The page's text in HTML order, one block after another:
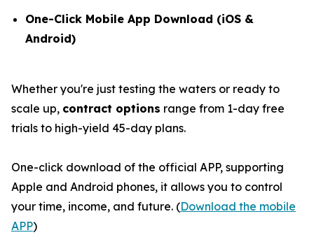
One-Click Mobile App Download (iOS &
Android)
Whether you're just testing the waters or ready to
scale up, contract options range from 1-day free
trials to high-yield 45-day plans.
One-click download of the official APP, supporting
Apple and Android phones, it allows you to control
your time, income, and future. (Download the mobile
APP)